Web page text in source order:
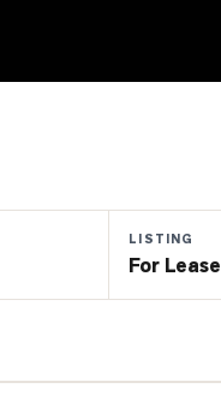
LISTING
For Lease